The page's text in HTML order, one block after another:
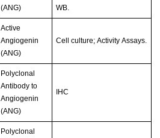
(ANG)
WB.
Active
Angiogenin
(ANG)
Cell culture; Activity Assays.
Polyclonal
Antibody to
Angiogenin
(ANG)
IHC
Polyclonal